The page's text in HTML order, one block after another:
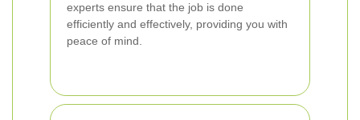
experts ensure that the job is done
efficiently and effectively, providing you with
peace of mind.